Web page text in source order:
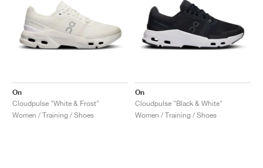
On
Cloudpulse "White & Frost"
Women / Training / Shoes
On
Cloudpulse "Black & White"
Women / Training / Shoes